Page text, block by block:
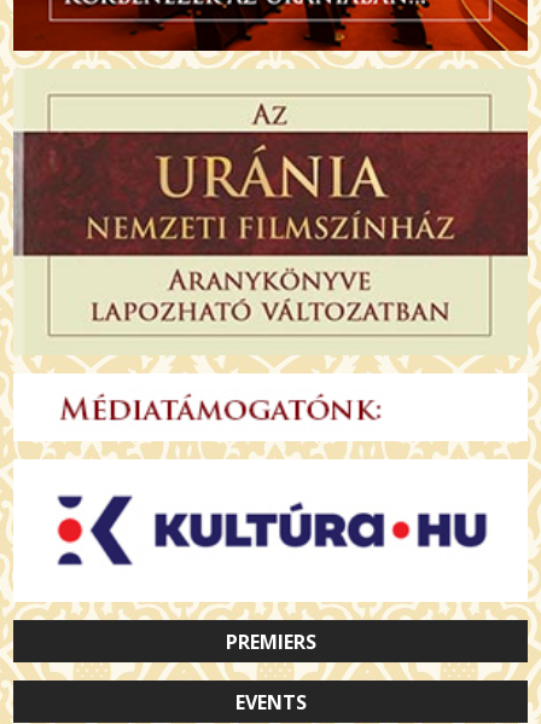
PREMIERS
EVENTS